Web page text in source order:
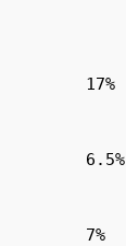
17%
6.5%
7%